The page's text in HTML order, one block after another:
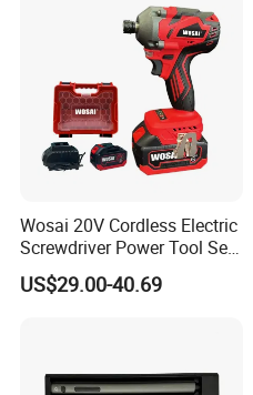
Wosai 20V Cordless Electric
Screwdriver Power Tool Sets
Drills Power Screwdrivers
US$29.00-40.69